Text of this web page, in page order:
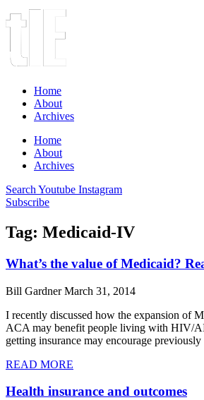
Home
About
Archives
Home
About
Archives
Search Youtube Instagram
Subscribe
Tag: Medicaid-IV
What’s the value of Medicaid?
Bill GardnerMarch 31, 2014
I recently discussed how the expansion of
ACA may benefit people living with HIV/
getting insurance may encourage
READ MORE
Health insurance and outcomes